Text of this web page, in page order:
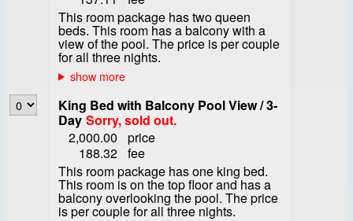
This room package has two queen
beds. This room has a balcony with a
view of the pool. The price is per couple
for all three nights.
King Bed with Balcony Pool View / 3-
Day Sorry, sold out.
2,000.00
price
188.32 fee
This room package has one king bed.
This room is on the top floor and has a
balcony overlooking the pool. The price
is per couple for all three nights.